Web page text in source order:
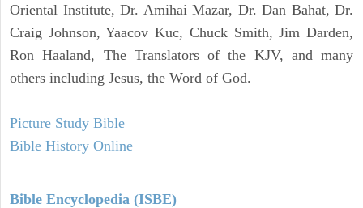
Oriental Institute, Dr. Amihai Mazar, Dr. Dan Bahat, Dr.
Craig Johnson, Yaacov Kuc, Chuck Smith, Jim Darden,
Ron Haaland, The Translators of the KJV, and many
others including Jesus, the Word of God.
Picture Study Bible
Bible History Online
Bible Encyclopedia (ISBE)